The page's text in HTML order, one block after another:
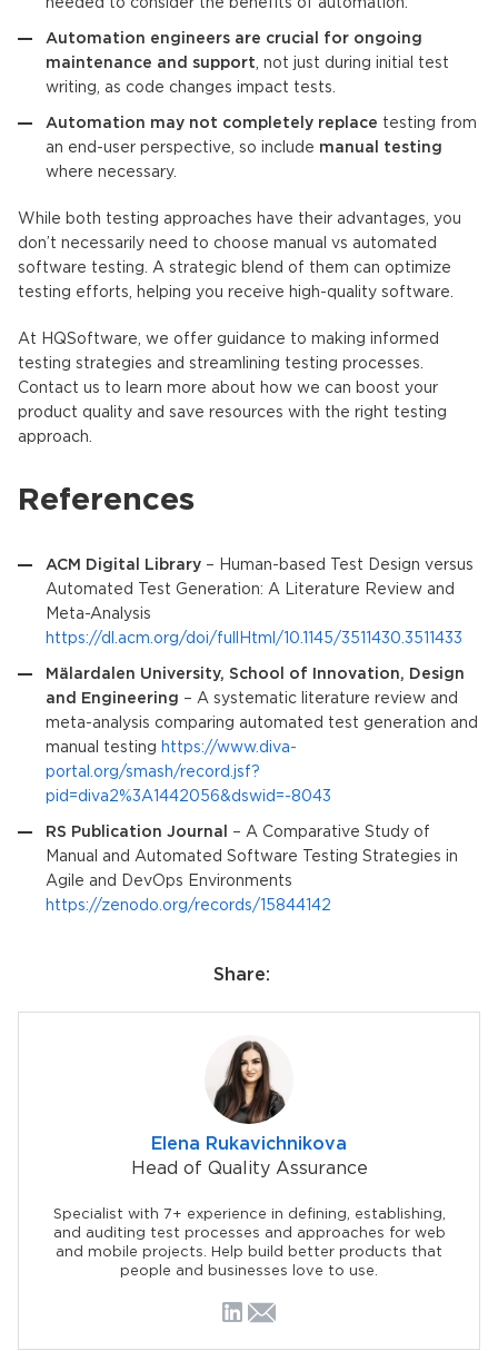
needed to consider the benefits of automation.
Automation engineers are crucial for ongoing
maintenance and support , not just during initial test
writing, as code changes impact tests.
Automation may not completely replace testing from
an end-user perspective, so include manual testing
where necessary.
While both testing approaches have their advantages, you
don’t necessarily need to choose manual vs automated
software testing. A strategic blend of them can optimize
testing efforts, helping you receive high-quality software.
At HQSoftware, we offer guidance to making informed
testing strategies and streamlining testing processes.
Contact us to learn more about how we can boost your
product quality and save resources with the right testing
approach.
References
ACM Digital Library – Human-based Test Design versus
Automated Test Generation: A Literature Review and
Meta-Analysis
https://dl.acm.org/doi/fullHtml/10.1145/3511430.3511433
Mälardalen University, School of Innovation, Design
and Engineering – A systematic literature review and
meta-analysis comparing automated test generation and
manual testing https://www.diva-
portal.org/smash/record.jsf?
pid=diva2%3A1442056&dswid=-8043
RS Publication Journal
– A Comparative Study of
Manual and Automated Software Testing Strategies in
Agile and DevOps Environments
https://zenodo.org/records/15844142
Share:
Elena Rukavichnikova
Head of Quality Assurance
Specialist with 7+ experience in defining, establishing,
and auditing test processes and approaches for web
and mobile projects. Help build better products that
people and businesses love to use.